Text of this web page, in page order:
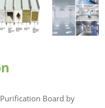
Board by